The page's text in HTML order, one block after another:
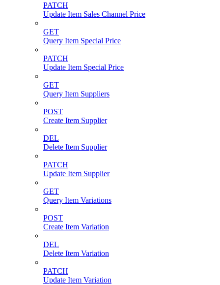
PATCH
Update Item Sales Channel Price
GET
Query Item Special Price
PATCH
Update Item Special Price
GET
Query Item Suppliers
POST
Create Item Supplier
DEL
Delete Item Supplier
PATCH
Update Item Supplier
GET
Query Item Variations
POST
Create Item Variation
DEL
Delete Item Variation
PATCH
Update Item Variation